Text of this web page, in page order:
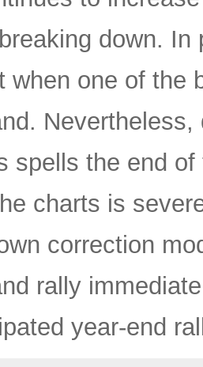
down.
when one of the
spells the end
charts is
correction
rally
year-end